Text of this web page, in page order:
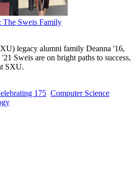
Sweis Family
legacy alumni family Deanna '16,
Sweis are on bright paths to success,
SXU.
175 Computer Science